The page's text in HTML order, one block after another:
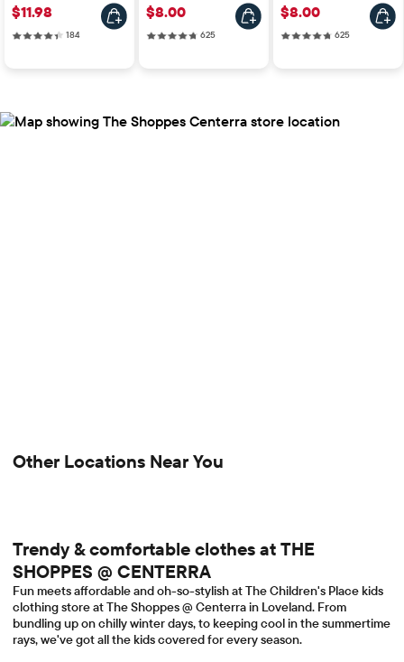
Price: $11.98
$11.98
184184 reviews
Price: $8.00
$8.00
625625 reviews
Price: $8.00
$8.00
625625 reviews
Other Locations Near You
Trendy & comfortable clothes at THE
SHOPPES @ CENTERRA
Fun meets affordable and oh-so-stylish at The Children's Place kids
clothing store at The Shoppes @ Centerra in Loveland. From
bundling up on chilly winter days, to keeping cool in the summertime
rays, we've got all the kids covered for every season.